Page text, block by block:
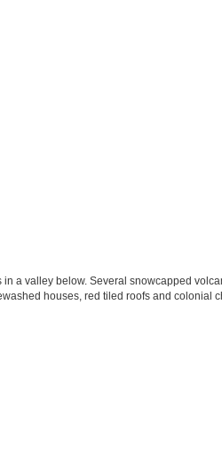
a valley below. Several snowcapped
houses, red tiled roofs and colonial